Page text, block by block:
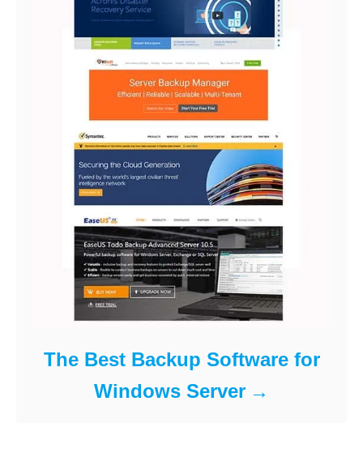
The Best Backup Software for
Windows Server